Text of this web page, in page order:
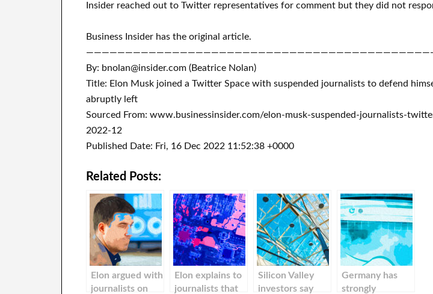
Insider reached out to Twitter representatives for comment but they did not
Business Insider has the original article.
By: bnolan@insider.com (Beatrice Nolan)
Title: Elon Musk joined a Twitter Space with suspended journalists to defend
abruptly left
Sourced From: www.businessinsider.com/elon-musk-suspended-journalists-
2022-12
Published Date: Fri, 16 Dec 2022 11:52:38 +0000
Related Posts:
Elon argued with
journalists on
Elon explains to
journalists that
Silicon Valley
investors say
Germany has
strongly